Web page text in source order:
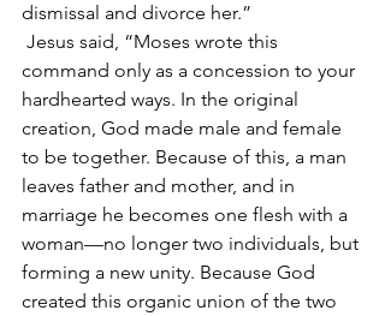
dismissal and divorce her.”
Jesus said, “Moses wrote this
command only as a concession to your
hardhearted ways. In the original
creation, God made male and female
to be together. Because of this, a man
leaves father and mother, and in
marriage he becomes one flesh with a
woman—no longer two individuals, but
forming a new unity. Because God
created this organic union of the two